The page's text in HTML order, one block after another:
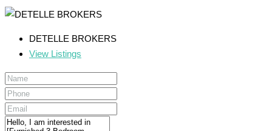
DETELLE BROKERS
View Listings